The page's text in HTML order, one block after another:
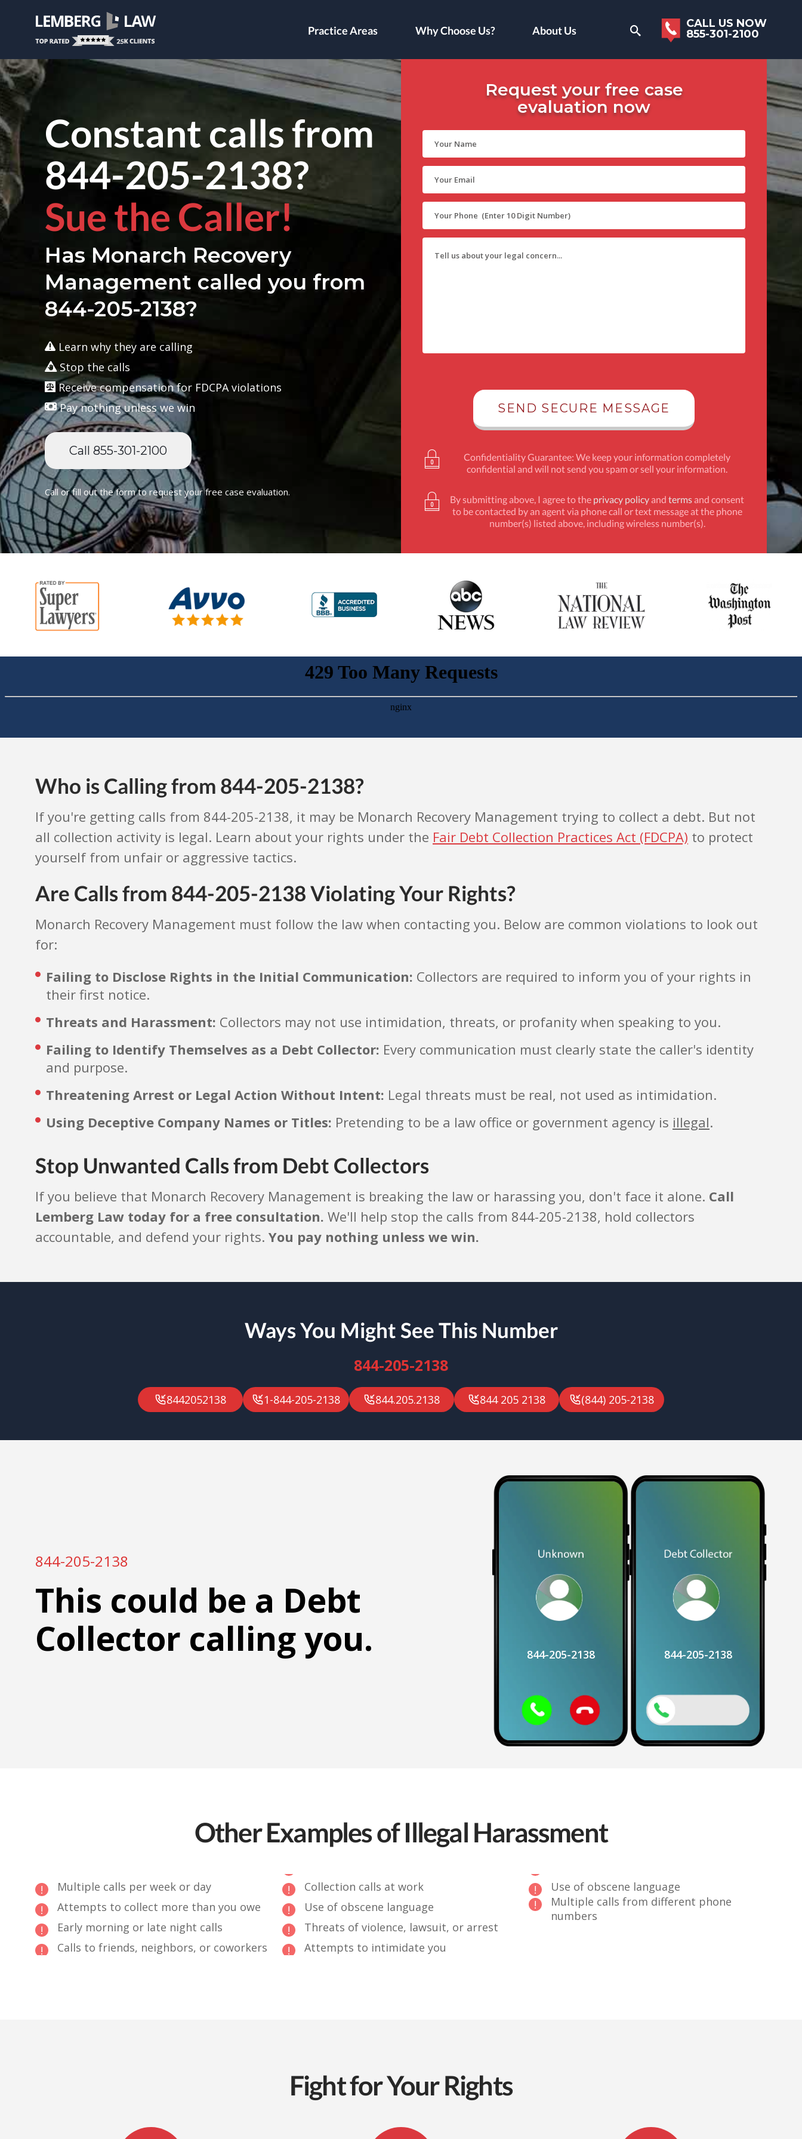
Constant calls from
844-205-2138?
Sue the Caller!
Has Monarch Recovery
Management called you from
844-205-2138?
Learn why they are calling
Stop the calls
Receive compensation for FDCPA violations
Pay nothing unless we win
Call 855-301-2100
Call or fill out the form to request your free case evaluation.
Request your free case
evaluation now
Confidentiality Guarantee: We keep your information completely
confidential and will not send you spam or sell your information.
By submitting above, I agree to the privacy policy and terms and consent
to be contacted by an agent via phone call or text message at the phone
number(s) listed above, including wireless number(s).
Who is Calling from 844-205-2138?
If you're getting calls from 844-205-2138, it may be Monarch Recovery Management trying to collect a debt. But not
all collection activity is legal. Learn about your rights under the Fair Debt Collection Practices Act (FDCPA) to protect
yourself from unfair or aggressive tactics.
Are Calls from 844-205-2138 Violating Your Rights?
Monarch Recovery Management must follow the law when contacting you. Below are common violations to look out
for:
Failing to Disclose Rights in the Initial Communication: Collectors are required to inform you of your rights in
their first notice.
Threats and Harassment: Collectors may not use intimidation, threats, or profanity when speaking to you.
Failing to Identify Themselves as a Debt Collector: Every communication must clearly state the caller's identity
and purpose.
Threatening Arrest or Legal Action Without Intent: Legal threats must be real, not used as intimidation.
Using Deceptive Company Names or Titles: Pretending to be a law office or government agency is illegal.
Stop Unwanted Calls from Debt Collectors
If you believe that Monarch Recovery Management is breaking the law or harassing you, don't face it alone. Call
Lemberg Law today for a free consultation. We'll help stop the calls from 844-205-2138, hold collectors
accountable, and defend your rights. You pay nothing unless we win.
Ways You Might See This Number
844-205-2138
8442052138 1-844-205-2138 844.205.2138 844 205 2138 (844) 205-2138
844-205-2138
This could be a Debt
Collector calling you.
844-205-2138 844-205-2138
Other Examples of Illegal Harassment
Multiple calls per week or day
Attempts to collect more than you owe
Early morning or late night calls
Calls to friends, neighbors, or coworkers
Collection calls at work
Use of obscene language
Threats of violence, lawsuit, or arrest
Attempts to intimidate you
Use of obscene language
Multiple calls from different phone
numbers
Fight for Your Rights
Practice Areas Why Choose Us? About Us
CALL US NOW
855-301-2100